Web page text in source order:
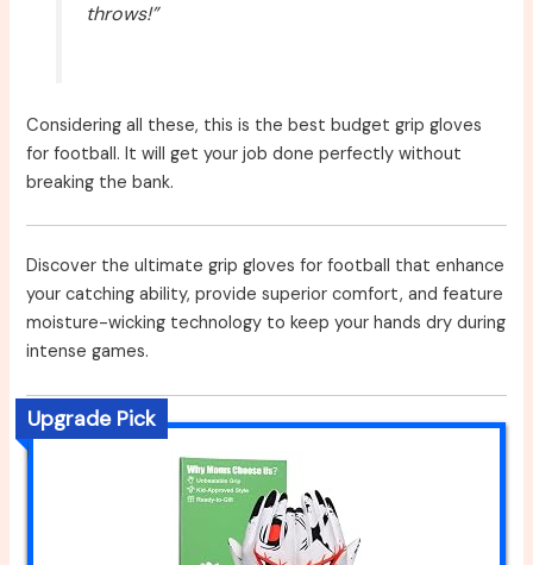
throws!”
Considering all these, this is the best budget grip gloves
for football. It will get your job done perfectly without
breaking the bank.
Discover the ultimate grip gloves for football that enhance
your catching ability, provide superior comfort, and feature
moisture-wicking technology to keep your hands dry during
intense games.
Upgrade Pick